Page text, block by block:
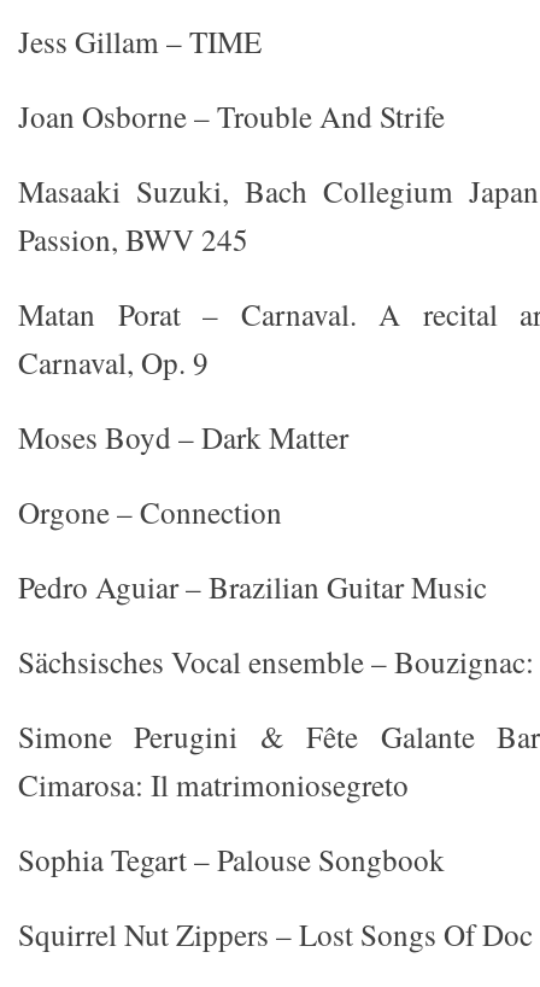
Jess Gillam – TIME
Joan Osborne – Trouble And Strife
Masaaki Suzuki, Bach Collegium
Passion, BWV 245
Matan Porat – Carnaval. A recital
Carnaval, Op. 9
Moses Boyd – Dark Matter
Orgone – Connection
Pedro Aguiar – Brazilian Guitar Music
Sächsisches Vocal ensemble –
Simone Perugini & Fête Galante
Cimarosa: Il matrimoniosegreto
Sophia Tegart – Palouse Songbook
Squirrel Nut Zippers – Lost Songs Of